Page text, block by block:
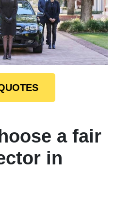
a fair
in